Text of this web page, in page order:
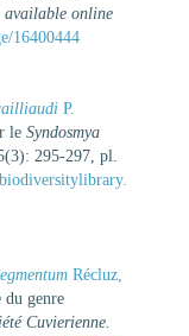
available online
16400444
P.
le Syndosmya
295-297, pl.
Récluz,
genre
Cuvierienne.